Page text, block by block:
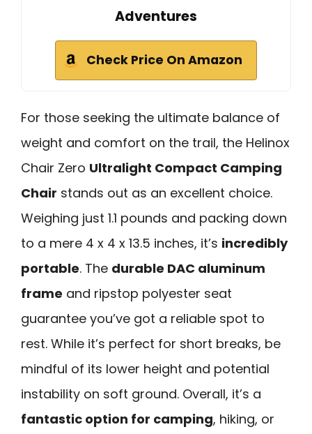
Adventures
Check Price On Amazon
For those seeking the ultimate balance of
weight and comfort on the trail, the Helinox
Chair Zero Ultralight Compact Camping
Chair stands out as an excellent choice.
Weighing just 1.1 pounds and packing down
to a mere 4 x 4 x 13.5 inches, it’s incredibly
portable. The durable DAC aluminum
frame and ripstop polyester seat
guarantee you’ve got a reliable spot to
rest. While it’s perfect for short breaks, be
mindful of its lower height and potential
instability on soft ground. Overall, it’s a
fantastic option for camping, hiking, or